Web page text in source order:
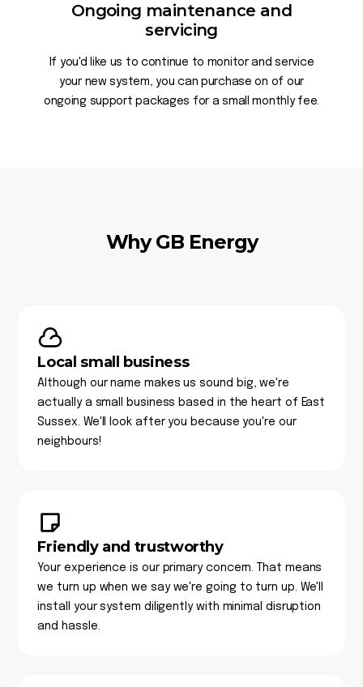
Ongoing maintenance and
servicing
If you'd like us to continue to monitor and service
your new system, you can purchase on of our
ongoing support packages for a small monthly fee.
Why GB Energy
Local small business
Although our name makes us sound big, we're
actually a small business based in the heart of East
Sussex. We'll look after you because you're our
neighbours!
Friendly and trustworthy
Your experience is our primary concern. That means
we turn up when we say we're going to turn up. We'll
install your system diligently with minimal disruption
and hassle.